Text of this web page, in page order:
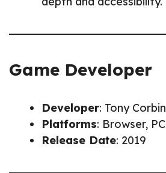
Game Developer
Developer: Tony Corbin
Platforms: Browser, PC
Release Date: 2019